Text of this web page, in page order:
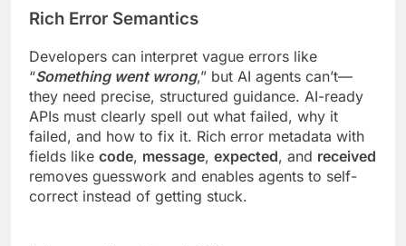
Rich Error Semantics
Developers can interpret vague errors like
“Something went wrong,” but AI agents can’t—
they need precise, structured guidance. AI-ready
APIs must clearly spell out what failed, why it
failed, and how to fix it. Rich error metadata with
fields like code, message, expected, and received
removes guesswork and enables agents to self-
correct instead of getting stuck.